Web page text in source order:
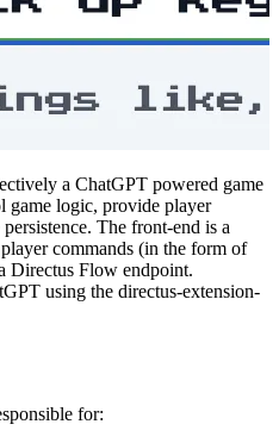
a ChatGPT powered game
game logic, provide player
The front-end is a
commands (in the form of
Directus Flow endpoint.
using the directus-extension-
for: